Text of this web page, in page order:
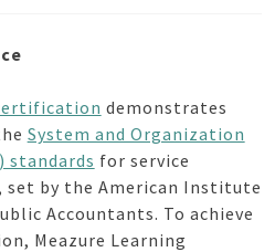
demonstrates
System and Organization
standards for service
set by the American Institute
Accountants. To achieve
Meazure Learning